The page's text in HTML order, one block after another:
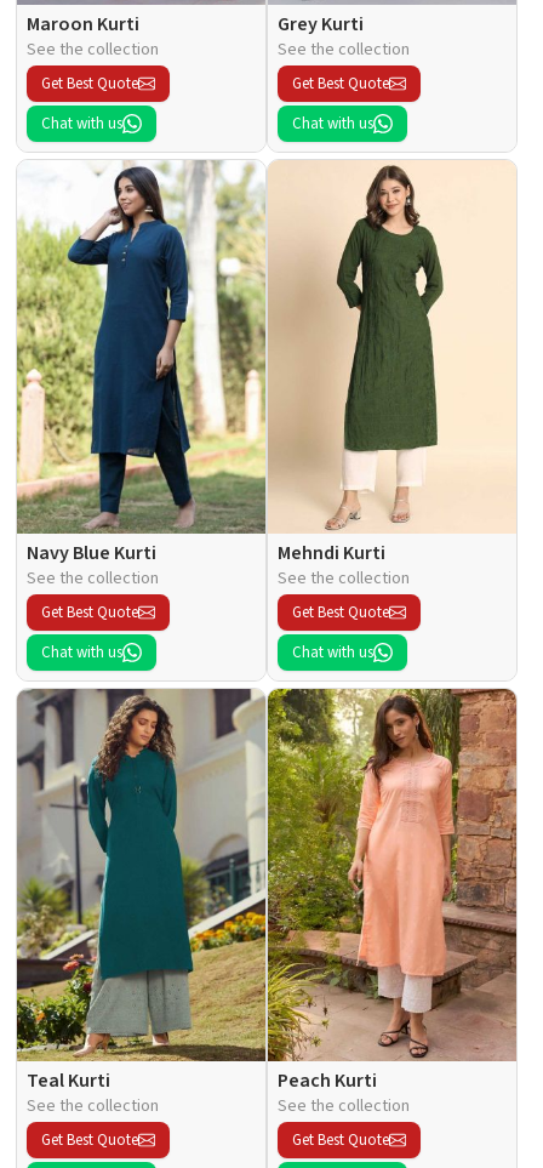
Maroon Kurti
See the collection
Get Best Quote
Chat with us
Grey Kurti
See the collection
Get Best Quote
Chat with us
Navy Blue Kurti
See the collection
Get Best Quote
Chat with us
Mehndi Kurti
See the collection
Get Best Quote
Chat with us
Teal Kurti
See the collection
Get Best Quote
Peach Kurti
See the collection
Get Best Quote